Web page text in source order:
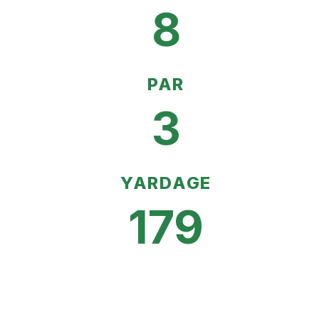
8
PAR
3
YARDAGE
179